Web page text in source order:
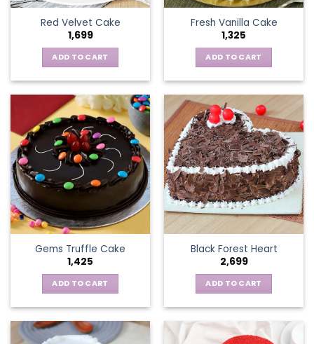
Red Velvet Cake
1,699
ADD TO CART
Fresh Vanilla Cake
1,325
ADD TO CART
Gems Truffle Cake
1,425
ADD TO CART
Black Forest Heart
2,699
ADD TO CART